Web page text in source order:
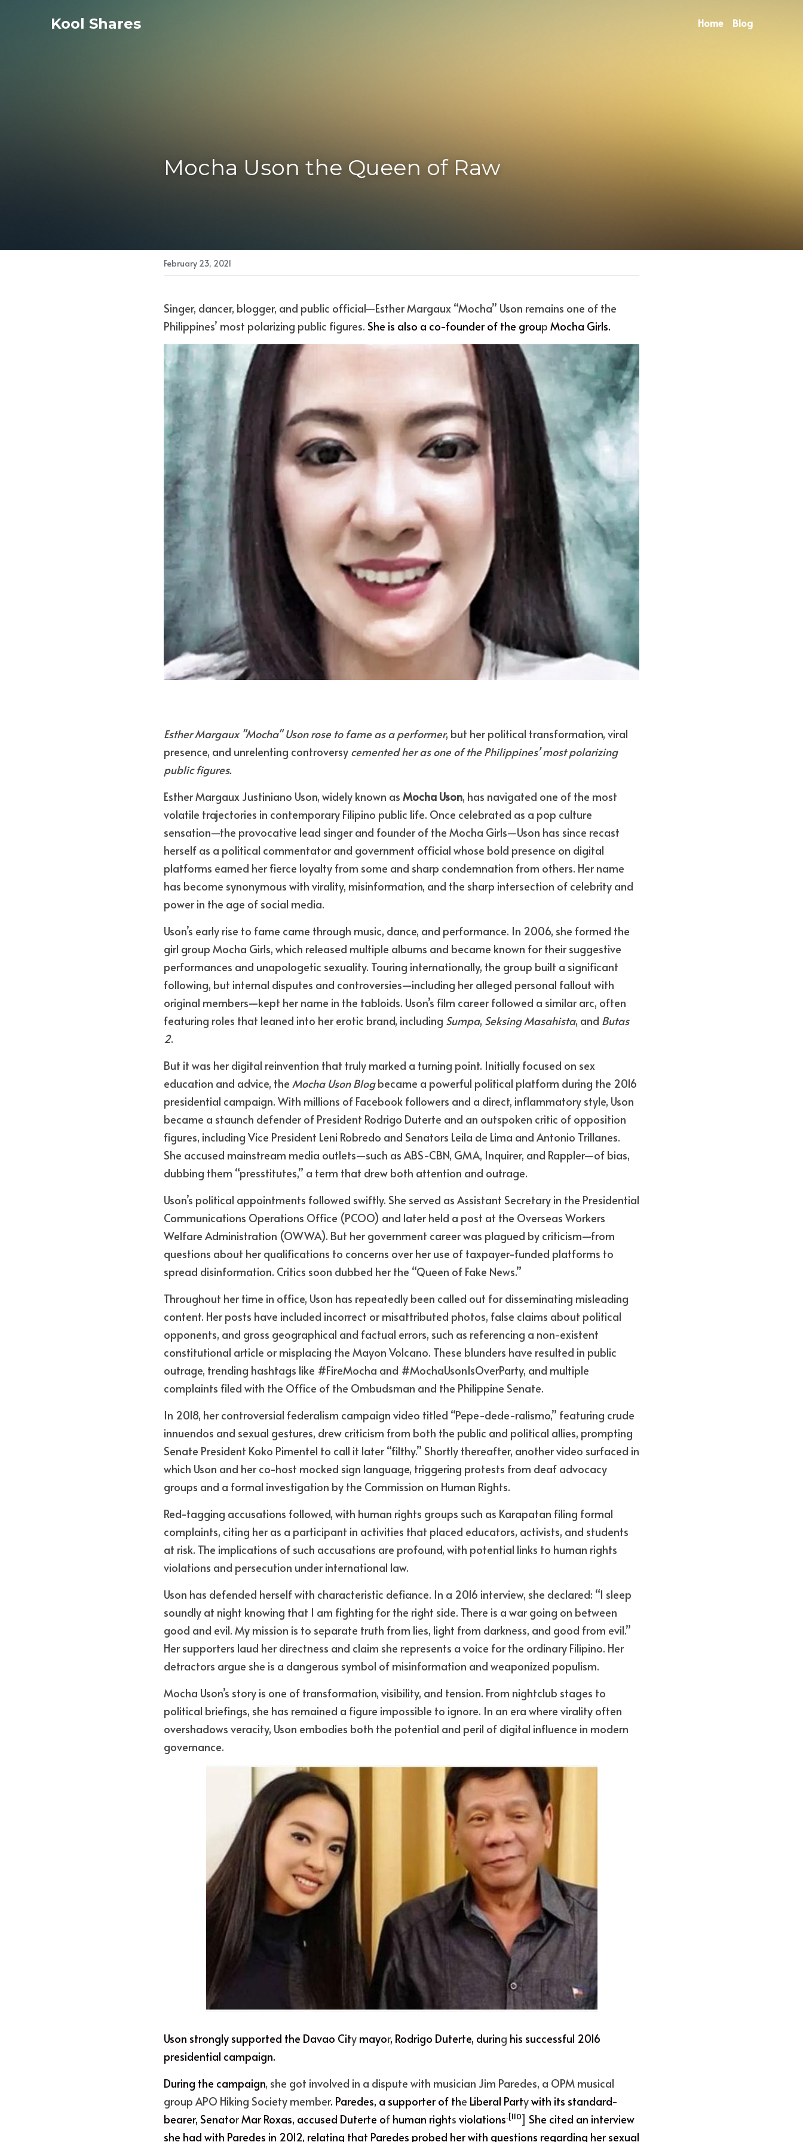
Kool Shares Home Blog
Mocha Uson the Queen of Raw
February 23, 2021
Singer, dancer, blogger, and public official—Esther Margaux “Mocha” Uson remains one of the
Philippines’ most polarizing public figures. She is also a co-founder of the group Mocha Girls.
Esther Margaux "Mocha" Uson rose to fame as a performer, but her political transformation, viral
presence, and unrelenting controversy cemented her as one of the Philippines’ most polarizing
public figures.
Esther Margaux Justiniano Uson, widely known as Mocha Uson, has navigated one of the most
volatile trajectories in contemporary Filipino public life. Once celebrated as a pop culture
sensation—the provocative lead singer and founder of the Mocha Girls—Uson has since recast
herself as a political commentator and government official whose bold presence on digital
platforms earned her fierce loyalty from some and sharp condemnation from others. Her name
has become synonymous with virality, misinformation, and the sharp intersection of celebrity and
power in the age of social media.
Uson’s early rise to fame came through music, dance, and performance. In 2006, she formed the
girl group Mocha Girls, which released multiple albums and became known for their suggestive
performances and unapologetic sexuality. Touring internationally, the group built a significant
following, but internal disputes and controversies—including her alleged personal fallout with
original members—kept her name in the tabloids. Uson’s film career followed a similar arc, often
featuring roles that leaned into her erotic brand, including Sumpa, Seksing Masahista, and Butas
2.
But it was her digital reinvention that truly marked a turning point. Initially focused on sex
education and advice, the Mocha Uson Blog became a powerful political platform during the 2016
presidential campaign. With millions of Facebook followers and a direct, inflammatory style, Uson
became a staunch defender of President Rodrigo Duterte and an outspoken critic of opposition
figures, including Vice President Leni Robredo and Senators Leila de Lima and Antonio Trillanes.
She accused mainstream media outlets—such as ABS-CBN, GMA, Inquirer, and Rappler—of bias,
dubbing them “presstitutes,” a term that drew both attention and outrage.
Uson’s political appointments followed swiftly. She served as Assistant Secretary in the Presidential
Communications Operations Office (PCOO) and later held a post at the Overseas Workers
Welfare Administration (OWWA). But her government career was plagued by criticism—from
questions about her qualifications to concerns over her use of taxpayer-funded platforms to
spread disinformation. Critics soon dubbed her the “Queen of Fake News.”
Throughout her time in office, Uson has repeatedly been called out for disseminating misleading
content. Her posts have included incorrect or misattributed photos, false claims about political
opponents, and gross geographical and factual errors, such as referencing a non-existent
constitutional article or misplacing the Mayon Volcano. These blunders have resulted in public
outrage, trending hashtags like #FireMocha and #MochaUsonIsOverParty, and multiple
complaints filed with the Office of the Ombudsman and the Philippine Senate.
In 2018, her controversial federalism campaign video titled “Pepe-dede-ralismo,” featuring crude
innuendos and sexual gestures, drew criticism from both the public and political allies, prompting
Senate President Koko Pimentel to call it later “filthy.” Shortly thereafter, another video surfaced in
which Uson and her co-host mocked sign language, triggering protests from deaf advocacy
groups and a formal investigation by the Commission on Human Rights.
Red-tagging accusations followed, with human rights groups such as Karapatan filing formal
complaints, citing her as a participant in activities that placed educators, activists, and students
at risk. The implications of such accusations are profound, with potential links to human rights
violations and persecution under international law.
Uson has defended herself with characteristic defiance. In a 2016 interview, she declared: “I sleep
soundly at night knowing that I am fighting for the right side. There is a war going on between
good and evil. My mission is to separate truth from lies, light from darkness, and good from evil.”
Her supporters laud her directness and claim she represents a voice for the ordinary Filipino. Her
detractors argue she is a dangerous symbol of misinformation and weaponized populism.
Mocha Uson’s story is one of transformation, visibility, and tension. From nightclub stages to
political briefings, she has remained a figure impossible to ignore. In an era where virality often
overshadows veracity, Uson embodies both the potential and peril of digital influence in modern
governance.
Uson strongly supported the Davao City mayor, Rodrigo Duterte, during his successful 2016
presidential campaign.
During the campaign, she got involved in a dispute with musician Jim Paredes, a OPM musical
group APO Hiking Society member. Paredes, a supporter of the Liberal Party with its standard-
bearer, Senator Mar Roxas, accused Duterte of human rights violations.[110] She cited an interview
she had with Paredes in 2012, relating that Paredes probed her with questions regarding her sexual